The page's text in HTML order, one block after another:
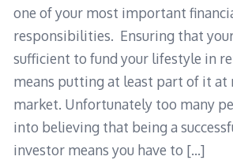
one of your most important
responsibilities. Ensuring that
sufficient to fund your lifestyle in
means putting at least part of it at
market. Unfortunately too many
into believing that being a
investor means you have to […]